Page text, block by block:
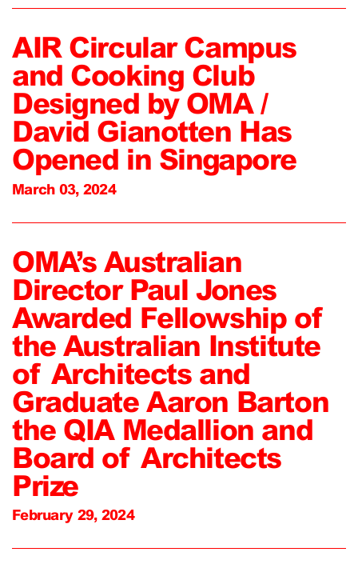
AIR Circular Campus
and Cooking Club
Designed by OMA /
David Gianotten Has
Opened in Singapore
March 03, 2024
OMA’s Australian
Director Paul Jones
Awarded Fellowship of
the Australian Institute
of Architects and
Graduate Aaron Barton
the QIA Medallion and
Board of Architects
Prize
February 29, 2024